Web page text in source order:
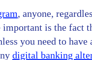
, anyone,
important is the fact
you need to have
digital banking